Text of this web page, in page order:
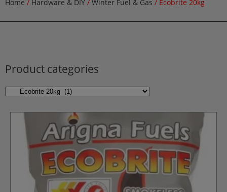
Home / Hardware & DIY / Winter Fuel & Gas / Ecobrite 20kg
Product categories